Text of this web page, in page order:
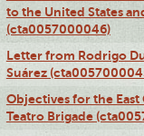
to the United States
(cta0057000046)
Letter from Rodrigo
Suárez
Objectives for the East
Teatro Brigade